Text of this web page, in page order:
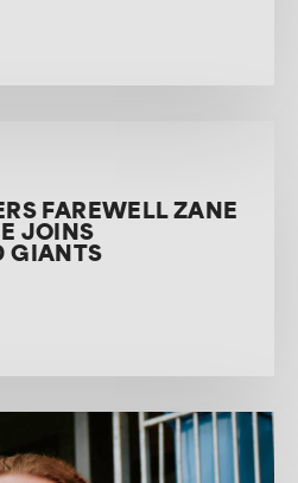
FAREWELL ZANE
JOINS
GIANTS